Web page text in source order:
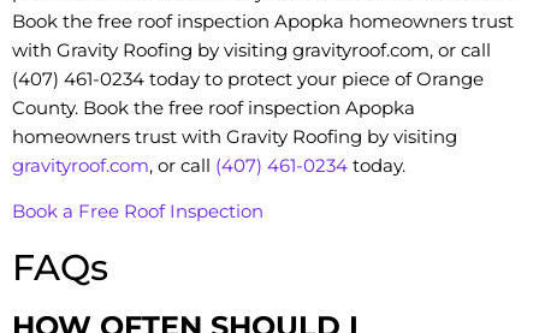
Book the free roof inspection Apopka homeowners trust
with Gravity Roofing by visiting gravityroof.com, or call
(407) 461-0234 today to protect your piece of Orange
County. Book the free roof inspection Apopka
homeowners trust with Gravity Roofing by visiting
gravityroof.com, or call (407) 461-0234 today.
Book a Free Roof Inspection
FAQs